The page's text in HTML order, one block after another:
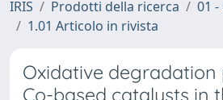
IRIS Prodotti della ricerca
01
1.01 Articolo in rivista
Oxidative
Co-based catalysts in